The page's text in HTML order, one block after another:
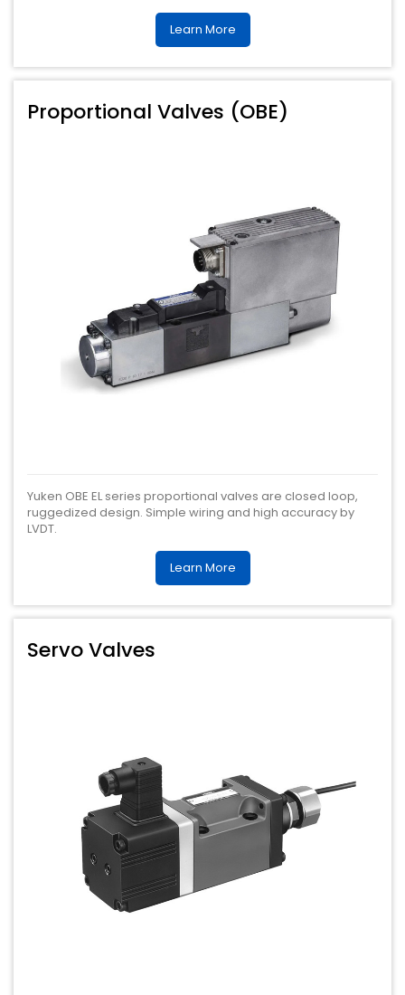
Learn More
Proportional Valves (OBE)
Yuken OBE EL series proportional valves are closed loop,
ruggedized design. Simple wiring and high accuracy by
LVDT.
Learn More
Servo Valves